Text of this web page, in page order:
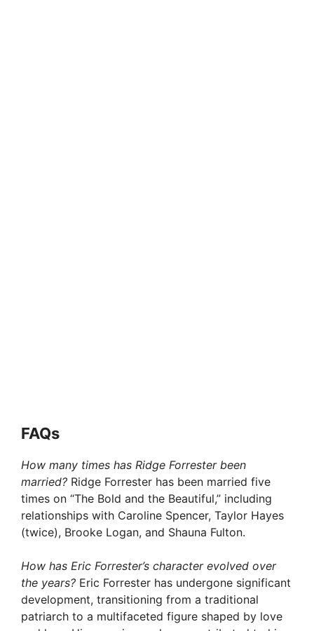
FAQs
How many times has Ridge Forrester been
married? Ridge Forrester has been married five
times on “The Bold and the Beautiful,” including
relationships with Caroline Spencer, Taylor Hayes
(twice), Brooke Logan, and Shauna Fulton.
How has Eric Forrester’s character evolved over
the years? Eric Forrester has undergone significant
development, transitioning from a traditional
patriarch to a multifaceted figure shaped by love